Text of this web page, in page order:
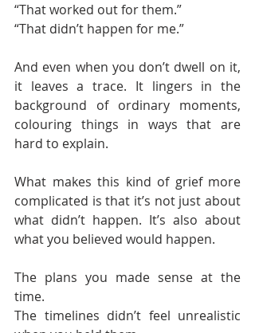
“That worked out for them.”
“That didn’t happen for me.”
And even when you don’t dwell on it,
it leaves a trace. It lingers in the
background of ordinary moments,
colouring things in ways that are
hard to explain.
What makes this kind of grief more
complicated is that it’s not just about
what didn’t happen. It’s also about
what you believed would happen.
The plans you made sense at the
time.
The timelines didn’t feel unrealistic